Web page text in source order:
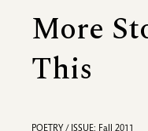
More
This
POETRY / ISSUE: Fall 2011